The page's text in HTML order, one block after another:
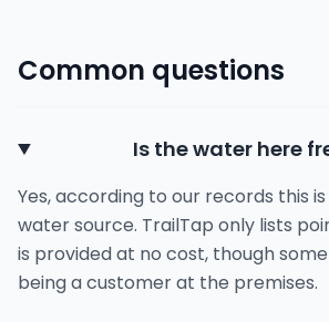
Common questions
Is the water here
Yes, according to our records this
water source. TrailTap only lists
is provided at no cost, though
being a customer at the premises.